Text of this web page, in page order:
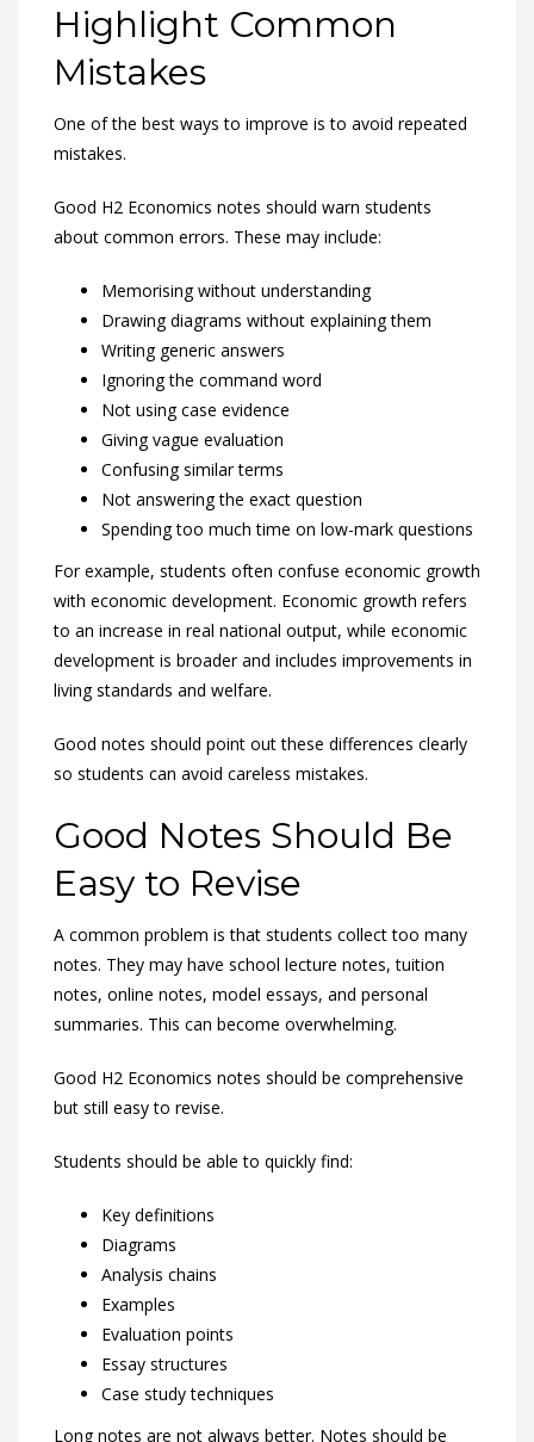
Highlight Common
Mistakes
One of the best ways to improve is to avoid repeated
mistakes.
Good H2 Economics notes should warn students
about common errors. These may include:
Memorising without understanding
Drawing diagrams without explaining them
Writing generic answers
Ignoring the command word
Not using case evidence
Giving vague evaluation
Confusing similar terms
Not answering the exact question
Spending too much time on low-mark questions
For example, students often confuse economic growth
with economic development. Economic growth refers
to an increase in real national output, while economic
development is broader and includes improvements in
living standards and welfare.
Good notes should point out these differences clearly
so students can avoid careless mistakes.
Good Notes Should Be
Easy to Revise
A common problem is that students collect too many
notes. They may have school lecture notes, tuition
notes, online notes, model essays, and personal
summaries. This can become overwhelming.
Good H2 Economics notes should be comprehensive
but still easy to revise.
Students should be able to quickly find:
Key definitions
Diagrams
Analysis chains
Examples
Evaluation points
Essay structures
Case study techniques
Long notes are not always better. Notes should be